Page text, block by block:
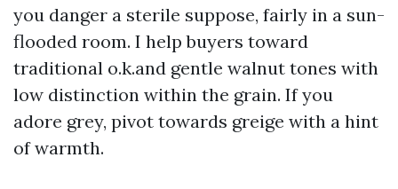
you danger a sterile suppose, fairly in a sun-
flooded room. I help buyers toward
traditional o.k.and gentle walnut tones with
low distinction within the grain. If you
adore grey, pivot towards greige with a hint
of warmth.